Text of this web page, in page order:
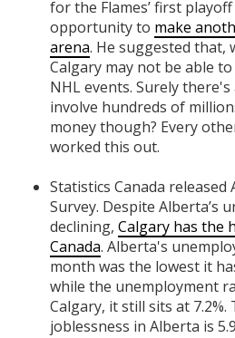
for the Flames’ first
opportunity to make
arena. He suggested that,
Calgary may not be able
NHL events. Surely
involve hundreds of
money though? Every
worked this out.
Statistics Canada released
Survey. Despite Alberta’s
declining, Calgary has the
Canada. Alberta's
month was the lowest it
while the unemployment
Calgary, it still sits at
joblessness in Alberta is